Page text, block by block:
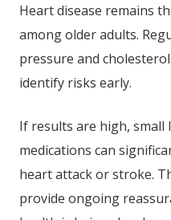
Heart disease remains
among older adults.
pressure and
identify risks early.
If results are high, small
medications can
heart attack or stroke.
provide ongoing